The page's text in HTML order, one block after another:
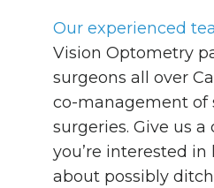
Our experienced
Vision Optometry
surgeons all over
co-management of
surgeries. Give us
you’re interested
about possibly